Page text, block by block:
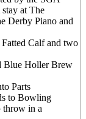
at The
Derby Piano and
Calf and two
Blue Holler Brew
Parts
to Bowling
throw in a